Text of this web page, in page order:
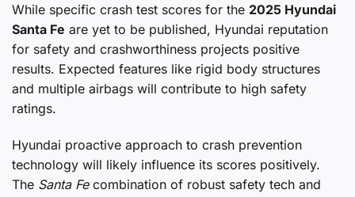
While specific crash test scores for the 2025 Hyundai
Santa Fe are yet to be published, Hyundai reputation
for safety and crashworthiness projects positive
results. Expected features like rigid body structures
and multiple airbags will contribute to high safety
ratings.
Hyundai proactive approach to crash prevention
technology will likely influence its scores positively.
The Santa Fecombination of robust safety tech and